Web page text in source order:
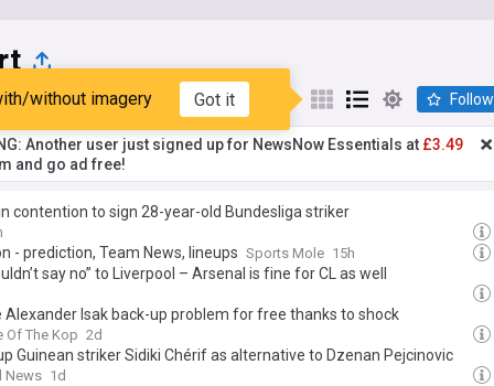
My Sources
without imagery Got it Follow
Another user just signed up for NewsNow Essentials at £3.49
and go ad free!
contention to sign 28-year-old Bundesliga striker
- prediction, Team News, lineups Sports Mole 15h
say no” to Liverpool – Arsenal is fine for CL as well
Alexander Isak back-up problem for free thanks to shock
Of The Kop 2d
Guinean striker Sidiki Chérif as alternative to Dzenan Pejcinovic
News 1d